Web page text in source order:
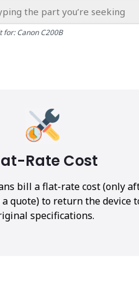
for: Canon C200B
Rate Cost
bill a flat-rate cost (only
quote) to return the device
specifications.